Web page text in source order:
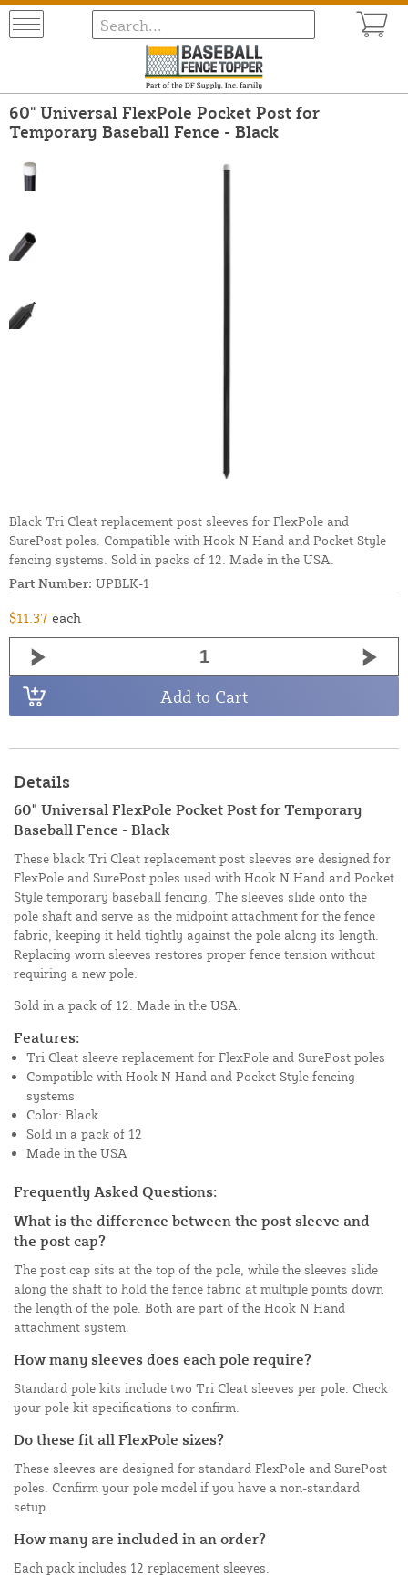
60" Universal FlexPole Pocket Post for
Temporary Baseball Fence - Black
Black Tri Cleat replacement post sleeves for FlexPole and
SurePost poles. Compatible with Hook N Hand and Pocket Style
fencing systems. Sold in packs of 12. Made in the USA.
Part Number: UPBLK-1
$11.37 each
Add to Cart
Details
60" Universal FlexPole Pocket Post for Temporary
Baseball Fence - Black
These black Tri Cleat replacement post sleeves are designed for
FlexPole and SurePost poles used with Hook N Hand and Pocket
Style temporary baseball fencing. The sleeves slide onto the
pole shaft and serve as the midpoint attachment for the fence
fabric, keeping it held tightly against the pole along its length.
Replacing worn sleeves restores proper fence tension without
requiring a new pole.
Sold in a pack of 12. Made in the USA.
Features:
Tri Cleat sleeve replacement for FlexPole and SurePost poles
Compatible with Hook N Hand and Pocket Style fencing
systems
Color: Black
Sold in a pack of 12
Made in the USA
Frequently Asked Questions:
What is the difference between the post sleeve and
the post cap?
The post cap sits at the top of the pole, while the sleeves slide
along the shaft to hold the fence fabric at multiple points down
the length of the pole. Both are part of the Hook N Hand
attachment system.
How many sleeves does each pole require?
Standard pole kits include two Tri Cleat sleeves per pole. Check
your pole kit specifications to confirm.
Do these fit all FlexPole sizes?
These sleeves are designed for standard FlexPole and SurePost
poles. Confirm your pole model if you have a non-standard
setup.
How many are included in an order?
Each pack includes 12 replacement sleeves.